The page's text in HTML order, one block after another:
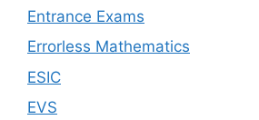
Entrance Exams
Errorless Mathematics
ESIC
EVS